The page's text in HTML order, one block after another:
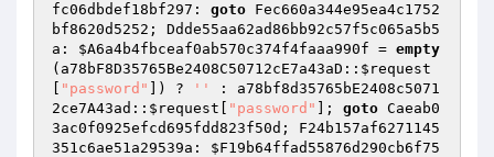
fc06dbdef18bf297: goto Fec660a344e95ea4c1752
bf8620d5252; Ddde55aa62ad86bb92c57f5c065a5b5
a: $A6a4b4fbceaf0ab570c374f4faaa990f = empty
(a78bF8D35765Be2408C50712cE7a43aD:: $request
"password" ]) ? ''
: a78bf8d35765bE2408c5071
2ce7A43ad:: $request "password" ]; goto Caeab0
3ac0f0925efcd695fdd823f50d; F24b157af6271145
351c6ae51a29539a: $F19b64ffad55876d290cb6f75